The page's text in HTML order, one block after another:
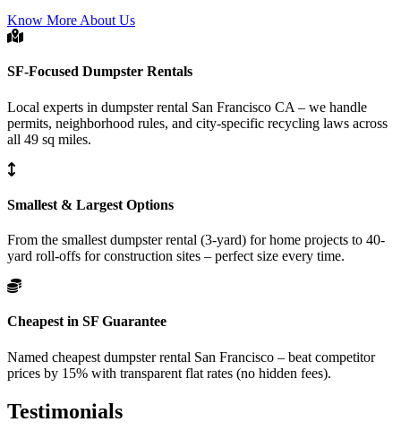
Know More About Us
SF-Focused Dumpster Rentals
Local experts in dumpster rental San Francisco CA – we handle
permits, neighborhood rules, and city-specific recycling laws across
all 49 sq miles.
Smallest & Largest Options
From the smallest dumpster rental (3-yard) for home projects to 40-
yard roll-offs for construction sites – perfect size every time.
Cheapest in SF Guarantee
Named cheapest dumpster rental San Francisco – beat competitor
prices by 15% with transparent flat rates (no hidden fees).
Testimonials